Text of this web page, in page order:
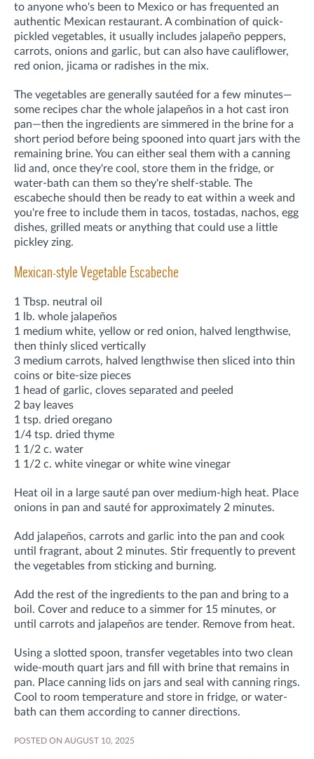
to anyone who's been to Mexico or has frequented an
authentic Mexican restaurant. A combination of quick-
pickled vegetables, it usually includes jalapeño peppers,
carrots, onions and garlic, but can also have cauliflower,
red onion, jicama or radishes in the mix.
The vegetables are generally sautéed for a few minutes—
some recipes char the whole jalapeños in a hot cast iron
pan—then the ingredients are simmered in the brine for a
short period before being spooned into quart jars with the
remaining brine. You can either seal them with a canning
lid and, once they're cool, store them in the fridge, or
water-bath can them so they're shelf-stable. The
escabeche should then be ready to eat within a week and
you're free to include them in tacos, tostadas, nachos, egg
dishes, grilled meats or anything that could use a little
pickley zing.
Mexican-style Vegetable Escabeche
1 Tbsp. neutral oil
1 lb. whole jalapeños
1 medium white, yellow or red onion, halved lengthwise,
then thinly sliced vertically
3 medium carrots, halved lengthwise then sliced into thin
coins or bite-size pieces
1 head of garlic, cloves separated and peeled
2 bay leaves
1 tsp. dried oregano
1/4 tsp. dried thyme
1 1/2 c. water
1 1/2 c. white vinegar or white wine vinegar
Heat oil in a large sauté pan over medium-high heat. Place
onions in pan and sauté for approximately 2 minutes.
Add jalapeños, carrots and garlic into the pan and cook
until fragrant, about 2 minutes. Stir frequently to prevent
the vegetables from sticking and burning.
Add the rest of the ingredients to the pan and bring to a
boil. Cover and reduce to a simmer for 15 minutes, or
until carrots and jalapeños are tender. Remove from heat.
Using a slotted spoon, transfer vegetables into two clean
wide-mouth quart jars and fill with brine that remains in
pan. Place canning lids on jars and seal with canning rings.
Cool to room temperature and store in fridge, or water-
bath can them according to canner directions.
POSTED ON AUGUST 10, 2025